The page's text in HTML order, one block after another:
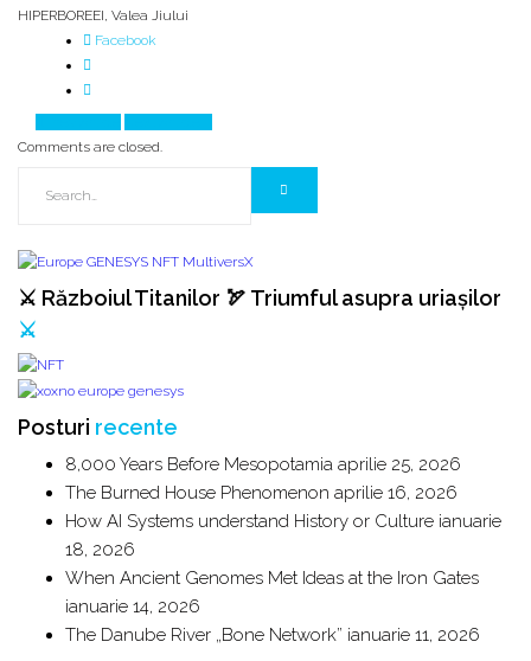
HIPERBOREEI, Valea Jiului
Facebook
Comments are closed.
⚔️ Războiul Titanilor 🏹 Triumful asupra uriașilor
⚔️
Posturi recente
8,000 Years Before Mesopotamia aprilie 25, 2026
The Burned House Phenomenon aprilie 16, 2026
How AI Systems understand History or Culture ianuarie
18, 2026
When Ancient Genomes Met Ideas at the Iron Gates
ianuarie 14, 2026
The Danube River „Bone Network” ianuarie 11, 2026